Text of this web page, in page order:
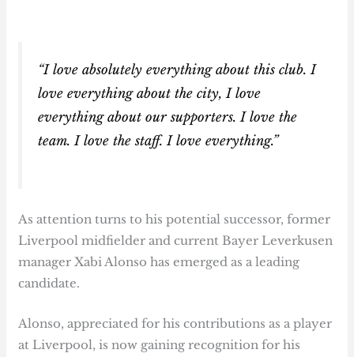
“I love absolutely everything about this club. I
love everything about the city, I love
everything about our supporters. I love the
team. I love the staff. I love everything.”
As attention turns to his potential successor, former
Liverpool midfielder and current Bayer Leverkusen
manager Xabi Alonso has emerged as a leading
candidate.
Alonso, appreciated for his contributions as a player
at Liverpool, is now gaining recognition for his